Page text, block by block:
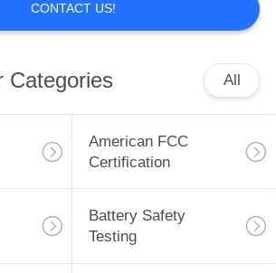
5
CONTACT US!
Categories All
American FCC
Certification
Battery Safety
Testing